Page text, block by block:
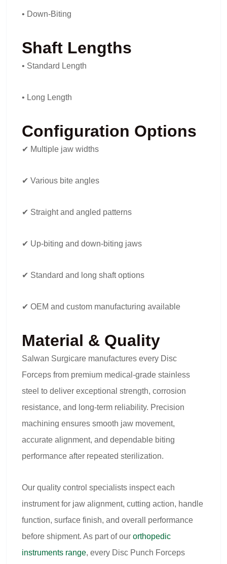
• Down-Biting
Shaft Lengths
• Standard Length
• Long Length
Configuration Options
✔ Multiple jaw widths
✔ Various bite angles
✔ Straight and angled patterns
✔ Up-biting and down-biting jaws
✔ Standard and long shaft options
✔ OEM and custom manufacturing available
Material & Quality
Salwan Surgicare manufactures every Disc
Forceps from premium medical-grade stainless
steel to deliver exceptional strength, corrosion
resistance, and long-term reliability. Precision
machining ensures smooth jaw movement,
accurate alignment, and dependable biting
performance after repeated sterilization.
Our quality control specialists inspect each
instrument for jaw alignment, cutting action, handle
function, surface finish, and overall performance
before shipment. As part of our orthopedic
instruments range, every Disc Punch Forceps